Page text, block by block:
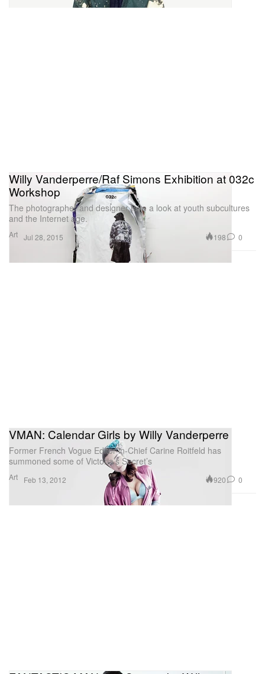
Art
Willy Vanderperre/Raf Simons Exhibition at 032c
Workshop
The photographer and designer take a look at youth subcultures
and the Internet age.
Jul 28, 2015 198 0
Art
VMAN: Calendar Girls by Willy Vanderperre
Former French Vogue Editor-in-Chief Carine Roitfeld has
summoned some of Victoria’s Secret’s
Feb 13, 2012 920 0